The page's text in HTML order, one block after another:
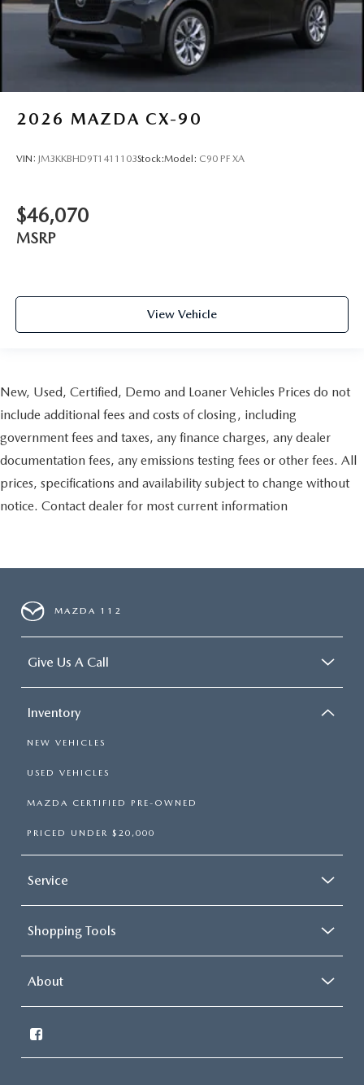
2026 MAZDA CX-90
VIN: JM3KKBHD9T1411103Stock:Model: C90 PF XA
$46,070
MSRP
View Vehicle
New, Used, Certified, Demo and Loaner Vehicles Prices do not
include additional fees and costs of closing, including
government fees and taxes, any finance charges, any dealer
documentation fees, any emissions testing fees or other fees. All
prices, specifications and availability subject to change without
notice. Contact dealer for most current information
MAZDA 112
Give Us A Call
Inventory
NEW VEHICLES
USED VEHICLES
MAZDA CERTIFIED PRE-OWNED
PRICED UNDER $20,000
Service
Shopping Tools
About